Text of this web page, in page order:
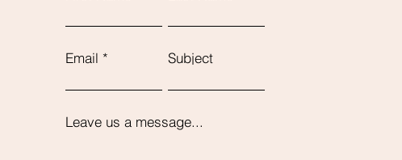
Email Subject
Leave us a message...